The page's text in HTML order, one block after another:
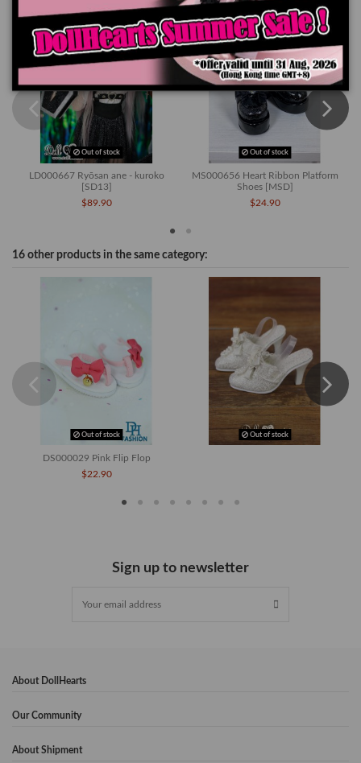
Out of stock
LD000667 Ryōsan ane - kuroko
[SD13]
$89.90
Out of stock
MS000656 Heart Ribbon Platform
Shoes [MSD]
$24.90
16 other products in the same category:
Out of stock
DS000029 Pink Flip Flop
$22.90
Out of stock
Sign up to newsletter
About DollHearts
Our Community
About Shipment